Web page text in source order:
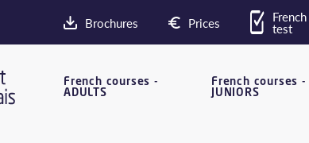
Brochures Prices test
French courses -
ADULTS
French courses -
JUNIORS